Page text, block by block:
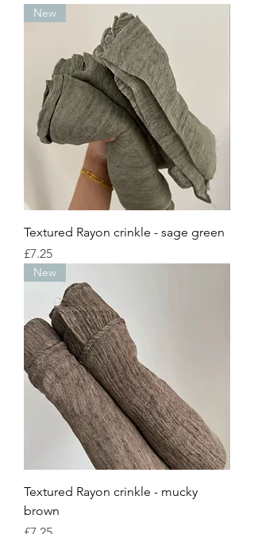
New
Textured Rayon crinkle - sage green
Price
£7.25
New
Textured Rayon crinkle - mucky
brown